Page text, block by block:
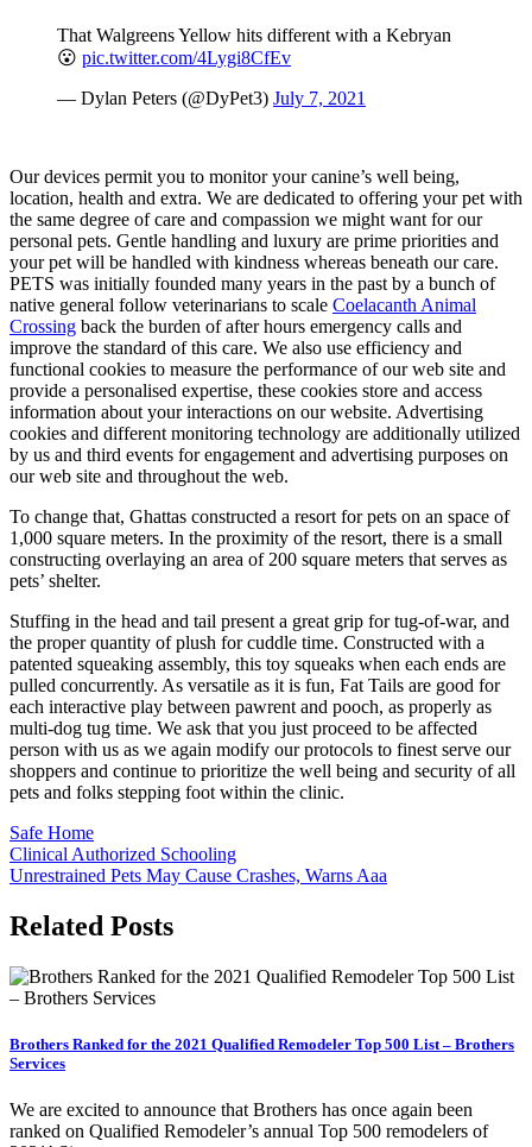
That Walgreens Yellow hits different with a Kebryan
😮 pic.twitter.com/4Lygi8CfEv
— Dylan Peters (@DyPet3) July 7, 2021
Our devices permit you to monitor your canine’s well being,
location, health and extra. We are dedicated to offering your pet with
the same degree of care and compassion we might want for our
personal pets. Gentle handling and luxury are prime priorities and
your pet will be handled with kindness whereas beneath our care.
PETS was initially founded many years in the past by a bunch of
native general follow veterinarians to scale Coelacanth Animal
Crossing back the burden of after hours emergency calls and
improve the standard of this care. We also use efficiency and
functional cookies to measure the performance of our web site and
provide a personalised expertise, these cookies store and access
information about your interactions on our website. Advertising
cookies and different monitoring technology are additionally utilized
by us and third events for engagement and advertising purposes on
our web site and throughout the web.
To change that, Ghattas constructed a resort for pets on an space of
1,000 square meters. In the proximity of the resort, there is a small
constructing overlaying an area of 200 square meters that serves as
pets’ shelter.
Stuffing in the head and tail present a great grip for tug-of-war, and
the proper quantity of plush for cuddle time. Constructed with a
patented squeaking assembly, this toy squeaks when each ends are
pulled concurrently. As versatile as it is fun, Fat Tails are good for
each interactive play between pawrent and pooch, as properly as
multi-dog tug time. We ask that you just proceed to be affected
person with us as we again modify our protocols to finest serve our
shoppers and continue to prioritize the well being and security of all
pets and folks stepping foot within the clinic.
Safe Home
Post
navigation
Clinical Authorized Schooling
Unrestrained Pets May Cause Crashes, Warns Aaa
Related Posts
Brothers Ranked for the 2021 Qualified Remodeler Top 500 List – Brothers
Services
We are excited to announce that Brothers has once again been
ranked on Qualified Remodeler’s annual Top 500 remodelers of